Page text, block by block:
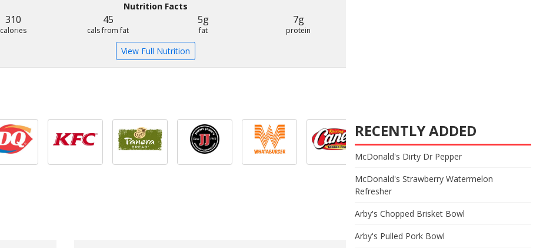
Nutrition Facts
310
calories
45
cals from fat
5g
fat
7g
protein
View Full Nutrition
RECENTLY ADDED
McDonald's Dirty Dr Pepper
McDonald's Strawberry Watermelon
Refresher
Arby's Chopped Brisket Bowl
Arby's Pulled Pork Bowl